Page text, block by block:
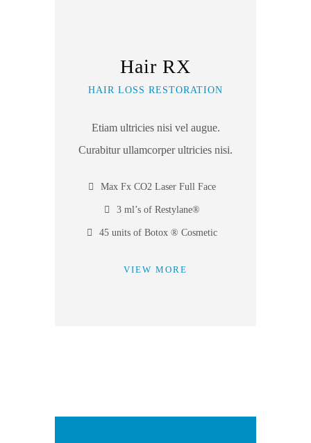
Hair RX
HAIR LOSS RESTORATION
Etiam ultricies nisi vel augue.
Curabitur ullamcorper ultricies nisi.
Max Fx CO2 Laser Full Face
3 ml’s of Restylane®
45 units of Botox ® Cosmetic
VIEW MORE